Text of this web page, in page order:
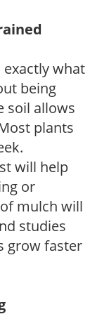
exactly what
being
soil allows
plants
will help
or
mulch will
studies
grow faster